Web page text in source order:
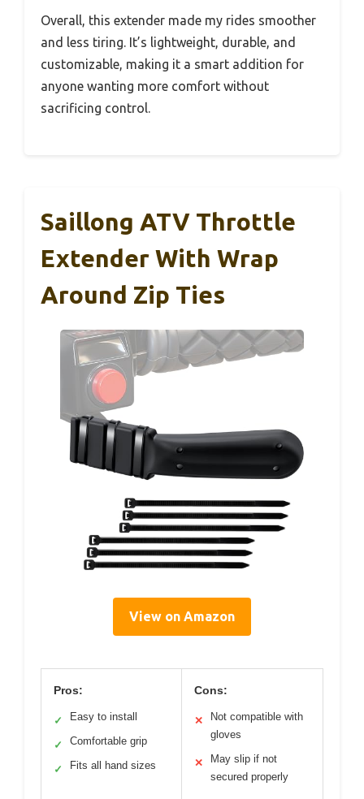
Overall, this extender made my rides smoother
and less tiring. It’s lightweight, durable, and
customizable, making it a smart addition for
anyone wanting more comfort without
sacrificing control.
Saillong ATV Throttle
Extender With Wrap
Around Zip Ties
View on Amazon
Pros:
✓ Easy to install
✓ Comfortable grip
✓ Fits all hand sizes
Cons:
✕
Not compatible with
gloves
✕
May slip if not
secured properly